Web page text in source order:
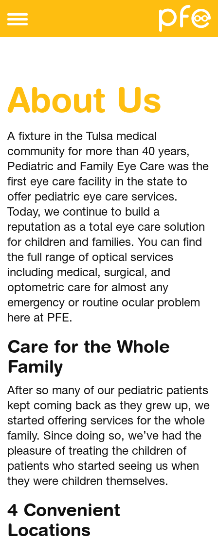
About Us
A fixture in the Tulsa medical
community for more than 40 years,
Pediatric and Family Eye Care was the
first eye care facility in the state to
offer pediatric eye care services.
Today, we continue to build a
reputation as a total eye care solution
for children and families. You can find
the full range of optical services
including medical, surgical, and
optometric care for almost any
emergency or routine ocular problem
here at PFE.
Care for the Whole
Family
After so many of our pediatric patients
kept coming back as they grew up, we
started offering services for the whole
family. Since doing so, we’ve had the
pleasure of treating the children of
patients who started seeing us when
they were children themselves.
4 Convenient
Locations